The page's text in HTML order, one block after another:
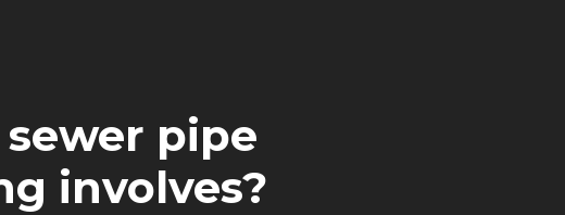
sewer pipe
involves?